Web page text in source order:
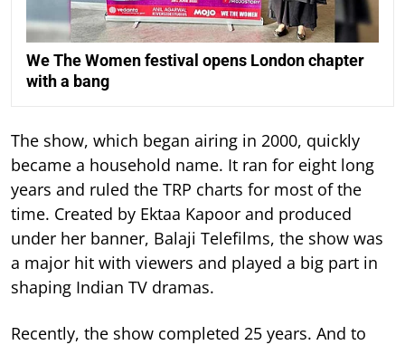
We The Women festival opens London chapter
with a bang
The show, which began airing in 2000, quickly
became a household name. It ran for eight long
years and ruled the TRP charts for most of the
time. Created by Ektaa Kapoor and produced
under her banner, Balaji Telefilms, the show was
a major hit with viewers and played a big part in
shaping Indian TV dramas.
Recently, the show completed 25 years. And to